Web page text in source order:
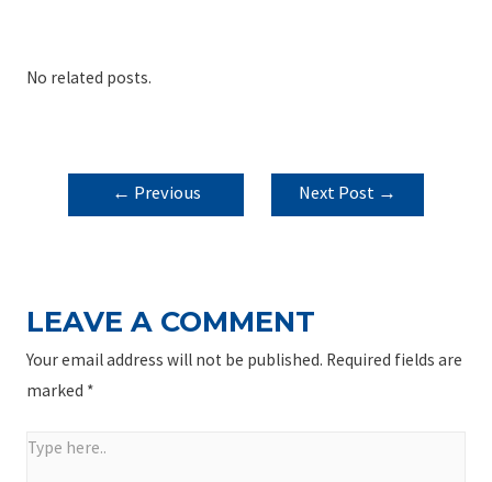
No related posts.
POST
NAVIGATION
← Previous
Next Post →
LEAVE A COMMENT
Your email address will not be published. Required fields are
marked *
Type